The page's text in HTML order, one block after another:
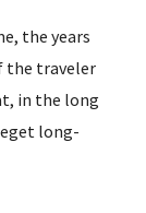
the years
the traveler
in the long
long-